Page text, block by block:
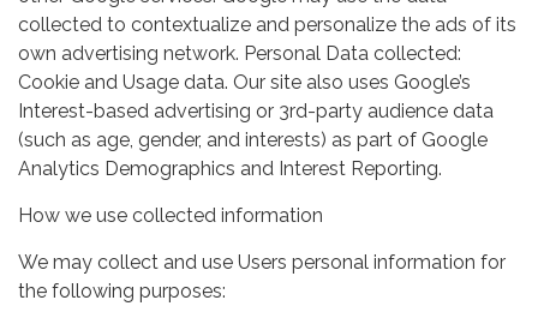
collected to contextualize and personalize the ads of its
own advertising network. Personal Data collected:
Cookie and Usage data. Our site also uses Google’s
Interest-based advertising or 3rd-party audience data
(such as age, gender, and interests) as part of Google
Analytics Demographics and Interest Reporting.
How we use collected information
We may collect and use Users personal information for
the following purposes: